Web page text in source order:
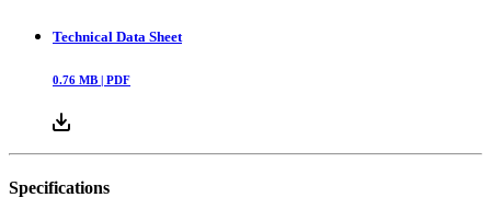
Technical Data Sheet
0.76 MB | PDF
Specifications